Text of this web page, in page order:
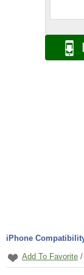
iPhone
Add To Favorite /